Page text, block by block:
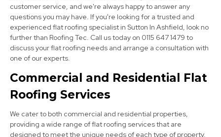
Clay Cross
customer service, and we're always happy to answer any
questions you may have. If you're looking for a trusted and
experienced flat roofing specialist in Sutton In Ashfield, look no
further than Roofing Tec. Call us today on 0115 647 1479 to
discuss your flat roofing needs and arrange a consultation with
one of our experts.
Commercial and Residential Flat
Roofing Services
We cater to both commercial and residential properties,
providing a wide range of flat roofing services that are
designed to meet the unique needs of each type of property.